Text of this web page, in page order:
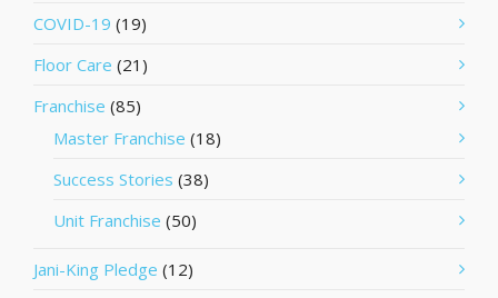
COVID-19 (19)
Floor Care (21)
Franchise (85)
Master Franchise (18)
Success Stories (38)
Unit Franchise (50)
Jani-King Pledge (12)